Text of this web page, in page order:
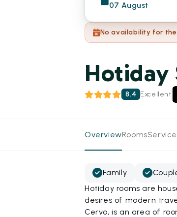
07 August
No availability for
Hotiday
8.4 Excellent
OverviewRooms
Family
Hotiday rooms are
desires of modern
Cervo, is an area of